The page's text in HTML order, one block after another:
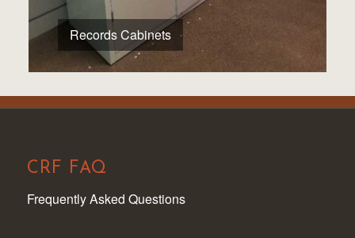
Records Cabinets
CRF FAQ
Frequently Asked Questions